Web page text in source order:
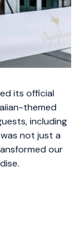
its official
themed
including
not just a
our